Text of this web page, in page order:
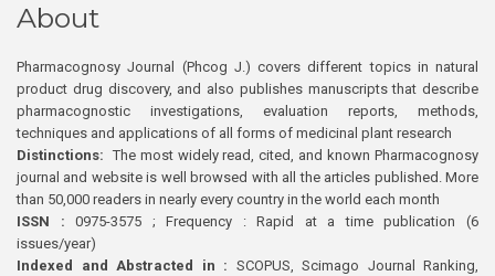
About
Pharmacognosy Journal (Phcog J.) covers different topics in natural
product drug discovery, and also publishes manuscripts that describe
pharmacognostic investigations, evaluation reports, methods,
techniques and applications of all forms of medicinal plant research
Distinctions: The most widely read, cited, and known Pharmacognosy
journal and website is well browsed with all the articles published. More
than 50,000 readers in nearly every country in the world each month
ISSN : 0975-3575 ; Frequency : Rapid at a time publication (6
issues/year)
Indexed and Abstracted in : SCOPUS, Scimago Journal Ranking,